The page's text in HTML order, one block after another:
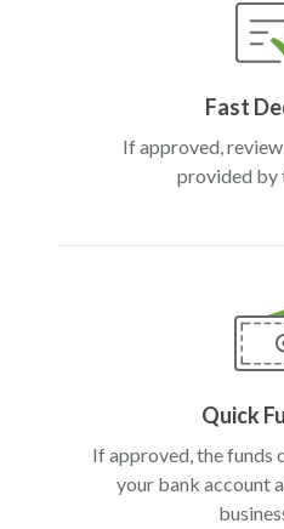
Fast
If approved,
provided by
Quick
If approved, the funds
your bank account